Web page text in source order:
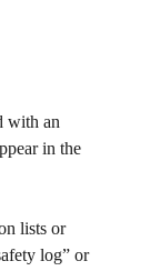
with an
in the
lists or
log” or